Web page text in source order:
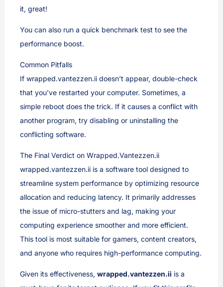
it, great!
You can also run a quick benchmark test to see the
performance boost.
Common Pitfalls
If wrapped.vantezzen.ii doesn’t appear, double-check
that you’ve restarted your computer. Sometimes, a
simple reboot does the trick. If it causes a conflict with
another program, try disabling or uninstalling the
conflicting software.
The Final Verdict on Wrapped.Vantezzen.ii
wrapped.vantezzen.ii is a software tool designed to
streamline system performance by optimizing resource
allocation and reducing latency. It primarily addresses
the issue of micro-stutters and lag, making your
computing experience smoother and more efficient.
This tool is most suitable for gamers, content creators,
and anyone who requires high-performance computing.
Given its effectiveness, wrapped.vantezzen.ii is a